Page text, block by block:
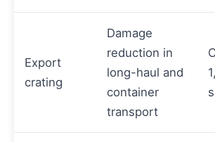
Export
crating
Damage
reduction in
long-haul and
container
transport